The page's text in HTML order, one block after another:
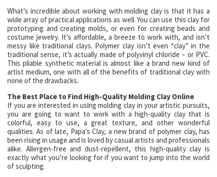
What’s incredible about working with molding clay is that it has a
wide array of practical applications as well. You can use this clay for
prototyping and creating molds, or even for creating beads and
costume jewelry. It’s affordable, a breeze to work with, and isn’t
messy like traditional clays. Polymer clay isn’t even “clay” in the
traditional sense, it’s actually made of polyvinyl chloride – or PVC.
This pliable synthetic material is almost like a brand new kind of
artist medium, one with all of the benefits of traditional clay with
none of the drawbacks.
The Best Place to Find High-Quality Molding Clay Online
If you are interested in using molding clay in your artistic pursuits,
you are going to want to work with a high-quality clay that is
colorful, easy to use, a great texture, and other wonderful
qualities. As of late, Papa’s Clay, a new brand of polymer clay, has
been rising in usage and is loved by casual artists and professionals
alike. Allergen-free and dust-repellent, this high-quality clay is
exactly what you’re looking for if you want to jump into the world
of sculpting.